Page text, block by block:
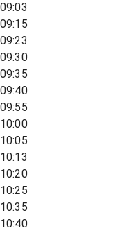
09:03
09:15
09:23
09:30
09:35
09:40
09:55
10:00
10:05
10:13
10:20
10:25
10:35
10:40